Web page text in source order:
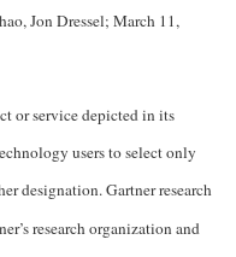
Jon Dressel; March 11,
or service depicted in its
users to select only
designation. Gartner research
research organization and